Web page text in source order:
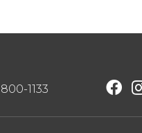
1133